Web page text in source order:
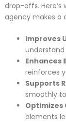
drop-offs. Here’s
agency makes a
Improves
Enhances
reinforces
Supports
smoothly
Optimizes
elements